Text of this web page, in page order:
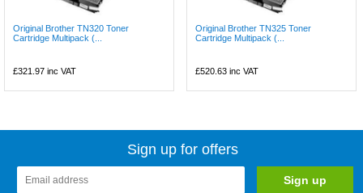
Original Brother TN320 Toner
Cartridge Multipack (...
£321.97 inc VAT
Original Brother TN325 Toner
Cartridge Multipack (...
£520.63 inc VAT
Sign up for offers